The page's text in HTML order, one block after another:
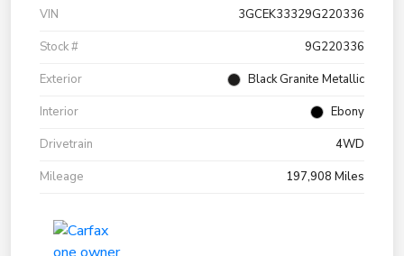
VIN
3GCEK33329G220336
Stock #
9G220336
Exterior
Black Granite Metallic
Interior
Ebony
Drivetrain
4WD
Mileage
197,908 Miles